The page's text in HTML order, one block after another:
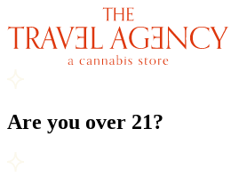
Are you over 21?